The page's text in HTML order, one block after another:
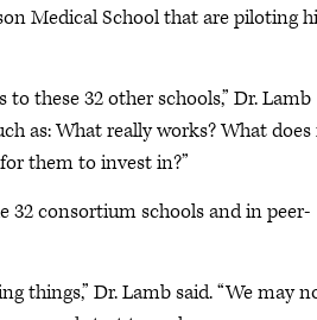
Medical School that are piloting
these 32 other schools,” Dr. Lamb
as: What really works? What
them to invest in?”
32 consortium schools and in peer-
things,” Dr. Lamb said. “We may